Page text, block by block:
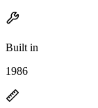
Built in
1986